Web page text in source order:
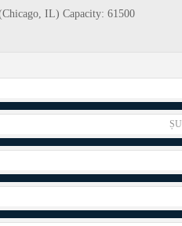
IL) Capacity: 61500